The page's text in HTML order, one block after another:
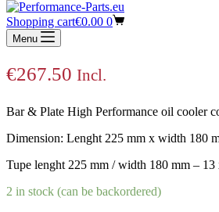
Shopping cart€0.00 0
Menu
Bar & Plate oil cooler core
mm
€267.50 Incl.
Bar & Plate High Performance oil cooler
Dimension: Lenght 225 mm x width 180
Tupe lenght 225 mm / width 180 mm –
2 in stock (can be backordered)